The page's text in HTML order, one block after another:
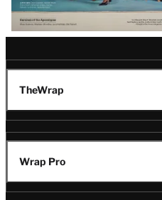
TheWrap
Wrap Pro